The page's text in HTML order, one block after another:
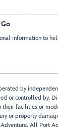
information to
by
or controlled by,
their facilities or
or property
All Port